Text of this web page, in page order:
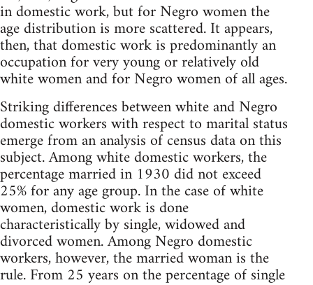
in domestic work, but for Negro women the
age distribution is more scattered. It appears,
then, that domestic work is predominantly an
occupation for very young or relatively old
white women and for Negro women of all ages.
Striking differences between white and Negro
domestic workers with respect to marital status
emerge from an analysis of census data on this
subject. Among white domestic workers, the
percentage married in 1930 did not exceed
25% for any age group. In the case of white
women, domestic work is done
characteristically by single, widowed and
divorced women. Among Negro domestic
workers, however, the married woman is the
rule. From 25 years on the percentage of single